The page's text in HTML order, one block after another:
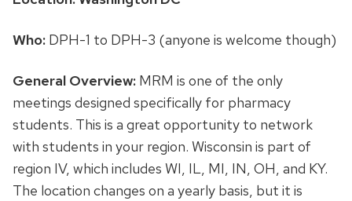
Who: DPH-1 to DPH-3 (anyone is welcome though)
General Overview: MRM is one of the only
meetings designed specifically for pharmacy
students. This is a great opportunity to network
with students in your region. Wisconsin is part of
region IV, which includes WI, IL, MI, IN, OH, and KY.
The location changes on a yearly basis, but it is